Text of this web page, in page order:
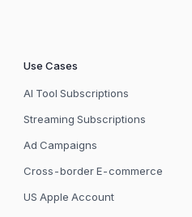
Use Cases
AI Tool Subscriptions
Streaming Subscriptions
Ad Campaigns
Cross-border E-commerce
US Apple Account